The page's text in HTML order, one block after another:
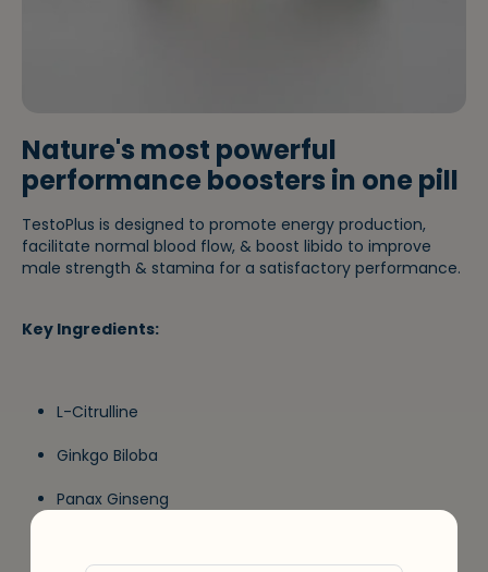
Nature's most powerful
performance boosters in one pill
TestoPlus is designed to promote energy production,
facilitate normal blood flow, & boost libido to improve
male strength & stamina for a satisfactory performance.
Key Ingredients:
L-Citrulline
Ginkgo Biloba
Panax Ginseng